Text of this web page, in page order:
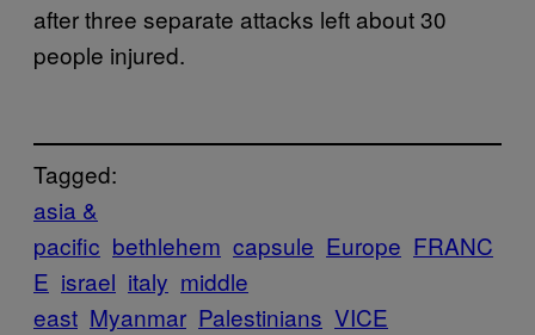
after three separate attacks left about 30
people injured.
Tagged:
asia &
pacific bethlehem capsule Europe FRANC
E israel italy middle
east Myanmar Palestinians VICE